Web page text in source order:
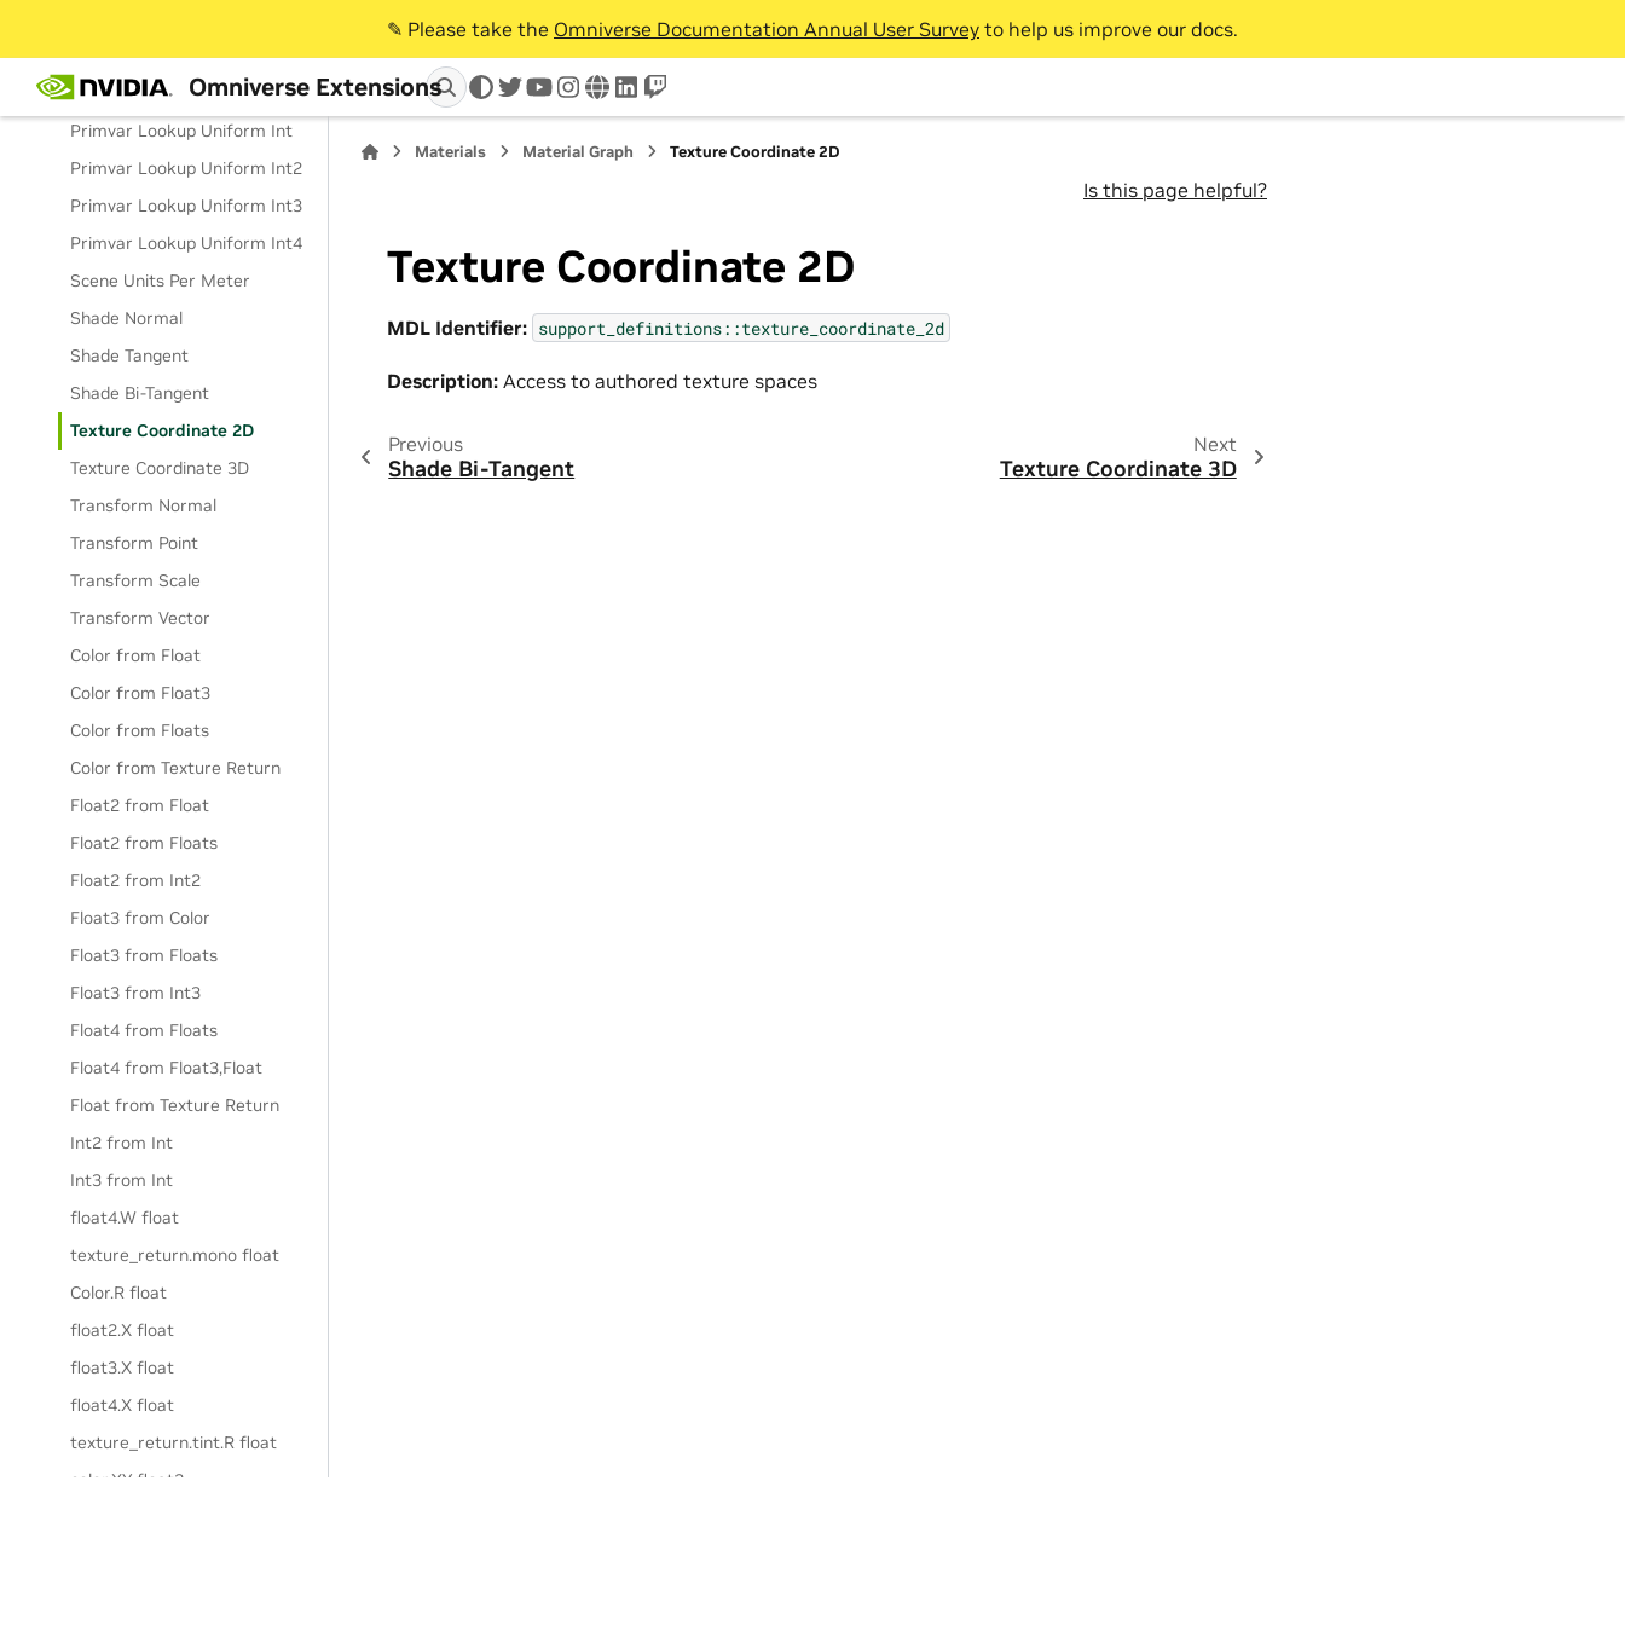
✎️ Please take the Omniverse Documentation Annual User Survey to help us improve our docs.
Omniverse Extensions twitteryoutube
instagram
wwwlinkedin
twitch
Primvar Lookup Uniform
Float4
Primvar Lookup Uniform Int
Primvar Lookup Uniform Int2
Primvar Lookup Uniform Int3
Primvar Lookup Uniform Int4
Scene Units Per Meter
Shade Normal
Shade Tangent
Shade Bi-Tangent
Texture Coordinate 2D
Texture Coordinate 3D
Transform Normal
Transform Point
Transform Scale
Transform Vector
Color from Float
Color from Float3
Color from Floats
Color from Texture Return
Float2 from Float
Float2 from Floats
Float2 from Int2
Float3 from Color
Float3 from Floats
Float3 from Int3
Float4 from Floats
Float4 from Float3,Float
Float from Texture Return
Int2 from Int
Int3 from Int
float4.W float
texture_return.mono float
Color.R float
float2.X float
float3.X float
float4.X float
texture_return.tint.R float
color.XY float2
Materials Material Graph Texture Coordinate 2D
Is this page helpful?
Texture Coordinate 2D
MDL Identifier: support_definitions::texture_coordinate_2d
Description: Access to authored texture spaces
Previous
Shade Bi-Tangent
Next
Texture Coordinate 3D